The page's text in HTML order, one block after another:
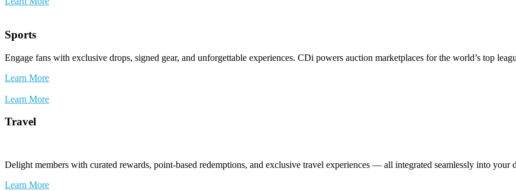
Sports
Engage fans with exclusive drops, signed gear, and unforgettable experiences. CDi powers auction marketplaces for the world’s top
Learn More
Learn More
Travel
Delight members with curated rewards, point-based redemptions, and exclusive travel experiences — all integrated seamlessly into your
Learn More